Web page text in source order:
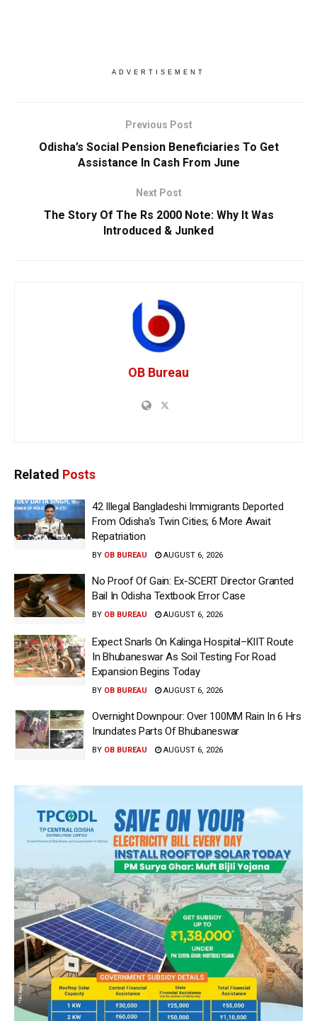
ADVERTISEMENT
Previous Post
Odisha’s Social Pension Beneficiaries To Get
Assistance In Cash From June
Next Post
The Story Of The Rs 2000 Note: Why It Was
Introduced & Junked
OB Bureau
Related Posts
42 Illegal Bangladeshi Immigrants Deported
From Odisha’s Twin Cities; 6 More Await
Repatriation
BY OB BUREAU AUGUST 6, 2026
No Proof Of Gain: Ex-SCERT Director Granted
Bail In Odisha Textbook Error Case
BY OB BUREAU AUGUST 6, 2026
Expect Snarls On Kalinga Hospital–KIIT Route
In Bhubaneswar As Soil Testing For Road
Expansion Begins Today
BY OB BUREAU AUGUST 6, 2026
Overnight Downpour: Over 100MM Rain In 6 Hrs
Inundates Parts Of Bhubaneswar
BY OB BUREAU AUGUST 6, 2026